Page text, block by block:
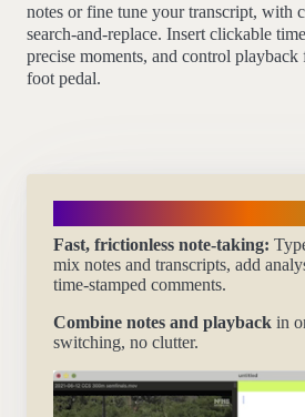
notes or fine tune your transcript, with
search-and-replace. Insert clickable
precise moments, and control
foot pedal.
Fast, frictionless note-taking:
mix notes and transcripts, add
time-stamped comments.
Combine notes and playback in
switching, no clutter.